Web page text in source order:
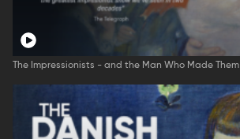
The Impressionists - and the Man Who Made Them